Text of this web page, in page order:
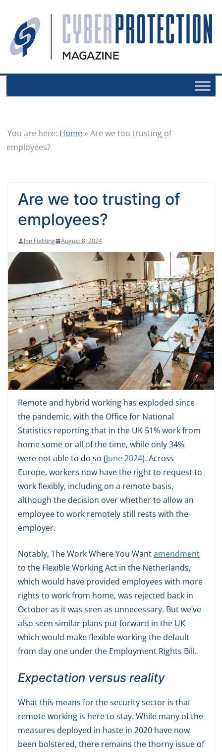
You are here: Home »Are we too trusting of
employees?
Are we too trusting of
employees?
Jon Fielding August 8, 2024
Remote and hybrid working has exploded since
the pandemic, with the Office for National
Statistics reporting that in the UK 51% work from
home some or all of the time, while only 34%
were not able to do so (June 2024). Across
Europe, workers now have the right to request to
work flexibly, including on a remote basis,
although the decision over whether to allow an
employee to work remotely still rests with the
employer.
Notably, The Work Where You Wantamendment
to the Flexible Working Act in the Netherlands,
which would have provided employees with more
rights to work from home, was rejected back in
October as it was seen as unnecessary. But we’ve
also seen similar plans put forward in the UK
which would make flexible working the default
from day one under the Employment Rights Bill.
Expectation versus reality
What this means for the security sector is that
remote working is here to stay. While many of the
measures deployed in haste in 2020 have now
been bolstered, there remains the thorny issue of